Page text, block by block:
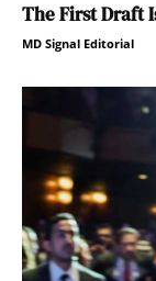
The First Draft
MD Signal Editorial